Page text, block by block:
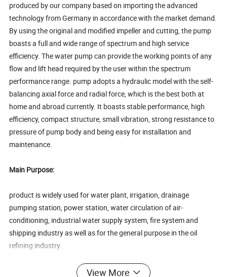
produced by our company based on importing the advanced
technology from Germany in accordance with the market demand.
By using the original and modified impeller and cutting, the pump
boasts a full and wide range of spectrum and high service
efficiency. The water pump can provide the working points of any
flow and lift head required by the user within the spectrum
performance range. pump adopts a hydraulic model with the self-
balancing axial force and radial force, which is the best both at
home and abroad currently. It boasts stable performance, high
efficiency, compact structure, small vibration, strong resistance to
pressure of pump body and being easy for installation and
maintenance.
Main Purpose:
product is widely used for water plant, irrigation, drainage
pumping station, power station, water circulation of air-
conditioning, industrial water supply system, fire system and
shipping industry as well as for the general purpose in the oil
refining industry.
Hydraulic performance: View More